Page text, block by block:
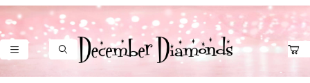
Product Search